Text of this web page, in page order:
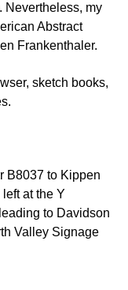
Nevertheless, my
Abstract
Frankenthaler.
sketch books,
B8037 to Kippen
at the Y
to Davidson
Valley Signage